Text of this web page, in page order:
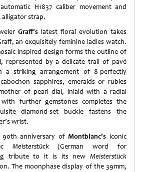
H1837 caliber movement and
strap.
Graff’s latest floral evolution takes
an exquisitely feminine ladies watch.
inspired design forms the outline of
represented by a delicate trail of pavé
a striking arrangement of 8-perfectly
sapphires, emeralds or rubies
of pearl dial, inlaid with a radial
further gemstones completes the
diamond-set buckle fastens the
wrist.
90th anniversary ofMontblanc’s iconic
Meisterstück(German word for
tribute to it is its new Meisterstück
The moonphase display of the 39mm,